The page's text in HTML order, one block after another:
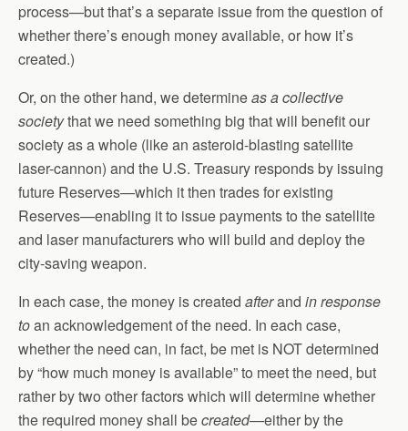
process—but that’s a separate issue from the question of
whether there’s enough money available, or how it’s
created.)
Or, on the other hand, we determineas a collective
societythat we need something big that will benefit our
society as a whole (like an asteroid-blasting satellite
laser-cannon) and the U.S. Treasury responds by issuing
future Reserves—which it then trades for existing
Reserves—enabling it to issue payments to the satellite
and laser manufacturers who will build and deploy the
city-saving weapon.
In each case, the money is created afterand in response
toan acknowledgement of the need. In each case,
whether the need can, in fact, be met is NOT determined
by “how much money is available” to meet the need, but
rather by two other factors which will determine whether
the required money shall becreated—either by the